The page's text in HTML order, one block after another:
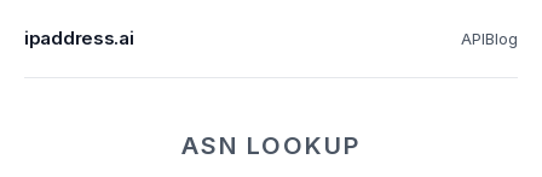
ipaddress.ai APIBlog
ASN LOOKUP